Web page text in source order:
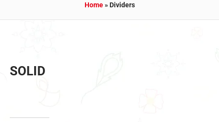
Home»Dividers
SOLID